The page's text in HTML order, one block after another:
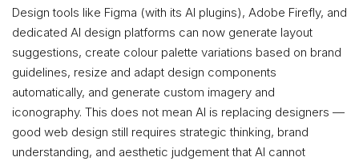
Design tools like Figma (with its AI plugins), Adobe Firefly, and
dedicated AI design platforms can now generate layout
suggestions, create colour palette variations based on brand
guidelines, resize and adapt design components
automatically, and generate custom imagery and
iconography. This does not mean AI is replacing designers —
good web design still requires strategic thinking, brand
understanding, and aesthetic judgement that AI cannot